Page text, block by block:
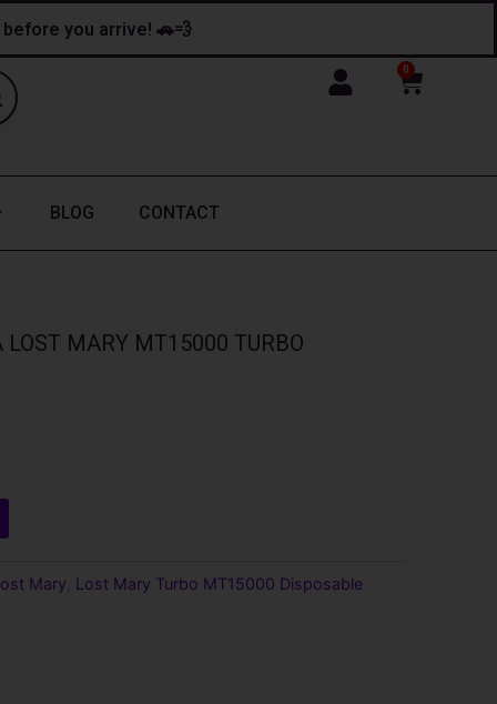
you arrive! 🚗💨
0
Cart
BLOG CONTACT
MARY MT15000 TURBO​​
Mary Lost Mary Turbo MT15000 Disposable